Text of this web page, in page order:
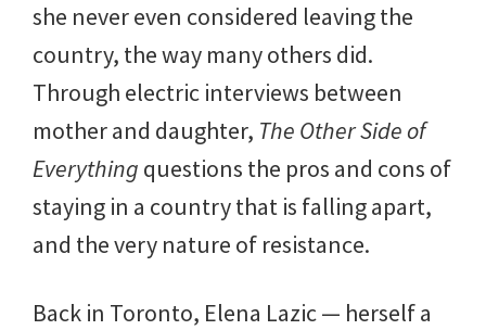
she never even considered leaving the
country, the way many others did.
Through electric interviews between
mother and daughter, The Other Side of
Everything questions the pros and cons of
staying in a country that is falling apart,
and the very nature of resistance.
Back in Toronto, Elena Lazic — herself a